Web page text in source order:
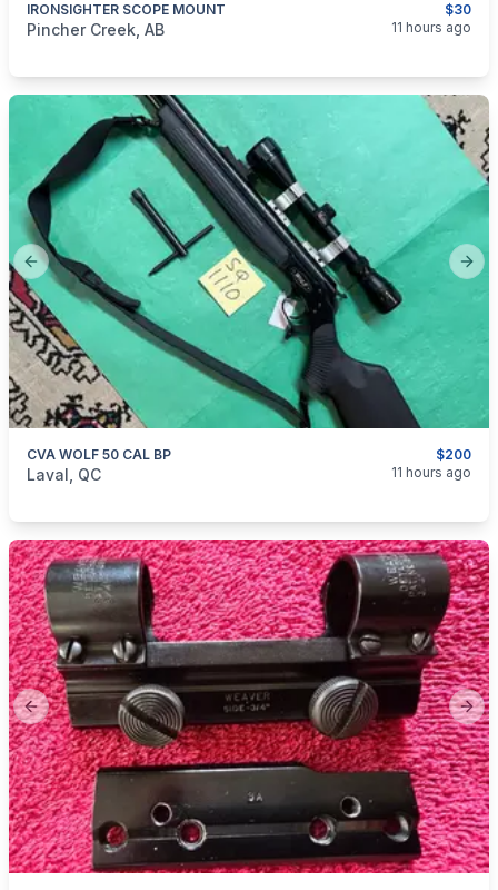
$30
IRONSIGHTER SCOPE MOUNT
categories:Sporting Goods
Pincher Creek, AB 11 hours ago
Previous slide
$200
CVA WOLF 50 CAL BP
categories:Sporting Goods
Laval, QC 11 hours ago
Previous slide